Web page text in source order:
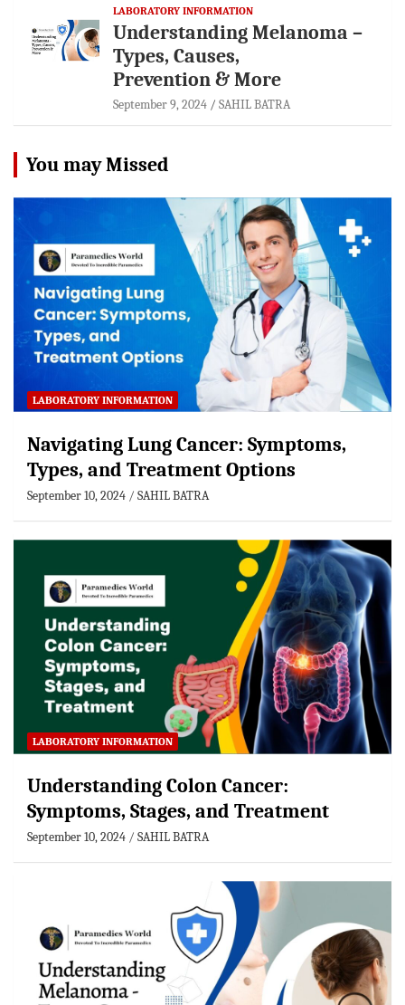
LABORATORY INFORMATION
Understanding Melanoma –
Types, Causes,
Prevention & More
September 9, 2024 SAHIL BATRA
You may Missed
LABORATORY INFORMATION
Navigating Lung Cancer: Symptoms,
Types, and Treatment Options
September 10, 2024 SAHIL BATRA
LABORATORY INFORMATION
Understanding Colon Cancer:
Symptoms, Stages, and Treatment
September 10, 2024 SAHIL BATRA